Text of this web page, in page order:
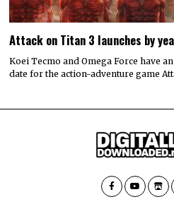
Attack on Titan 3 launches by
Koei Tecmo and Omega Force have
date for the action-adventure game